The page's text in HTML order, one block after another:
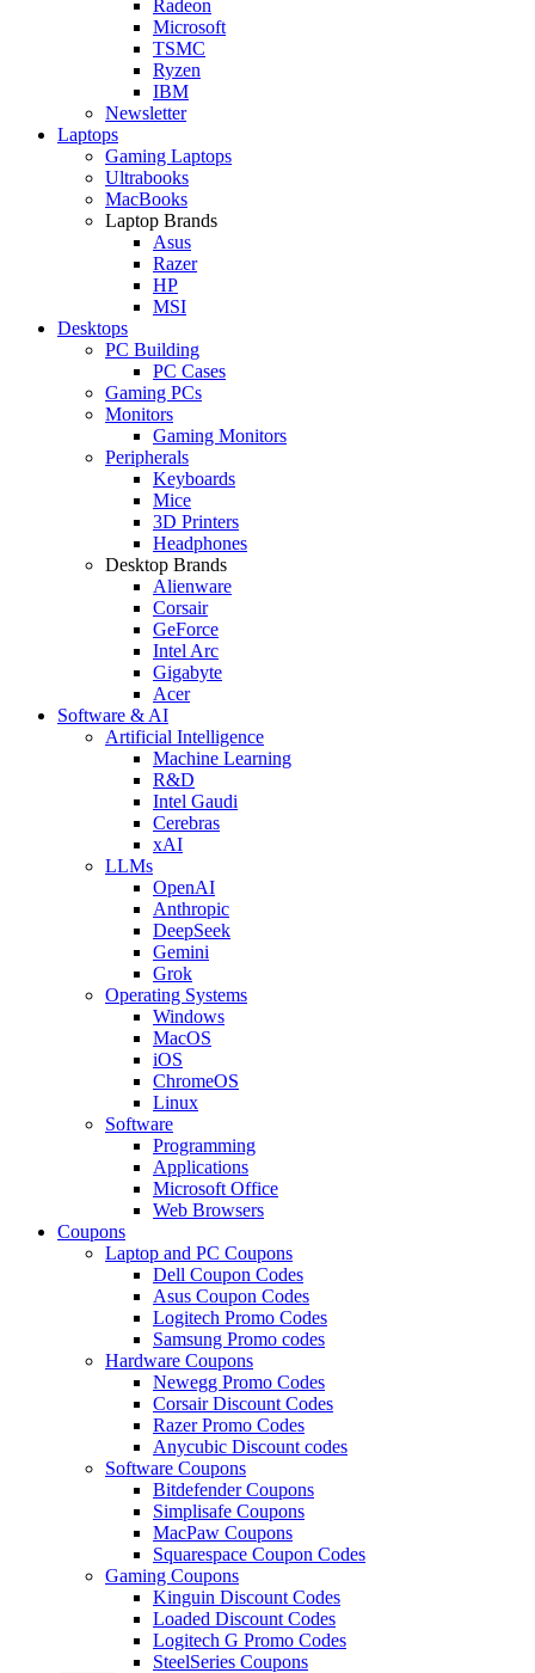
Radeon
Microsoft
TSMC
Ryzen
IBM
Newsletter
Laptops
Gaming Laptops
Ultrabooks
MacBooks
Laptop Brands
Asus
Razer
HP
MSI
Desktops
PC Building
PC Cases
Gaming PCs
Monitors
Gaming Monitors
Peripherals
Keyboards
Mice
3D Printers
Headphones
Desktop Brands
Alienware
Corsair
GeForce
Intel Arc
Gigabyte
Acer
Software & AI
Artificial Intelligence
Machine Learning
R&D
Intel Gaudi
Cerebras
xAI
LLMs
OpenAI
Anthropic
DeepSeek
Gemini
Grok
Operating Systems
Windows
MacOS
iOS
ChromeOS
Linux
Software
Programming
Applications
Microsoft Office
Web Browsers
Coupons
Laptop and PC Coupons
Dell Coupon Codes
Asus Coupon Codes
Logitech Promo Codes
Samsung Promo codes
Hardware Coupons
Newegg Promo Codes
Corsair Discount Codes
Razer Promo Codes
Anycubic Discount codes
Software Coupons
Bitdefender Coupons
Simplisafe Coupons
MacPaw Coupons
Squarespace Coupon Codes
Gaming Coupons
Kinguin Discount Codes
Loaded Discount Codes
Logitech G Promo Codes
SteelSeries Coupons